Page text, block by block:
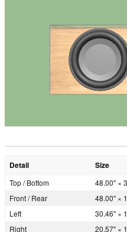
Detail Size
Top / Bottom 48.00" ×
Front / Rear
48.00" ×
Left
30.46" ×
Right
20.57" ×